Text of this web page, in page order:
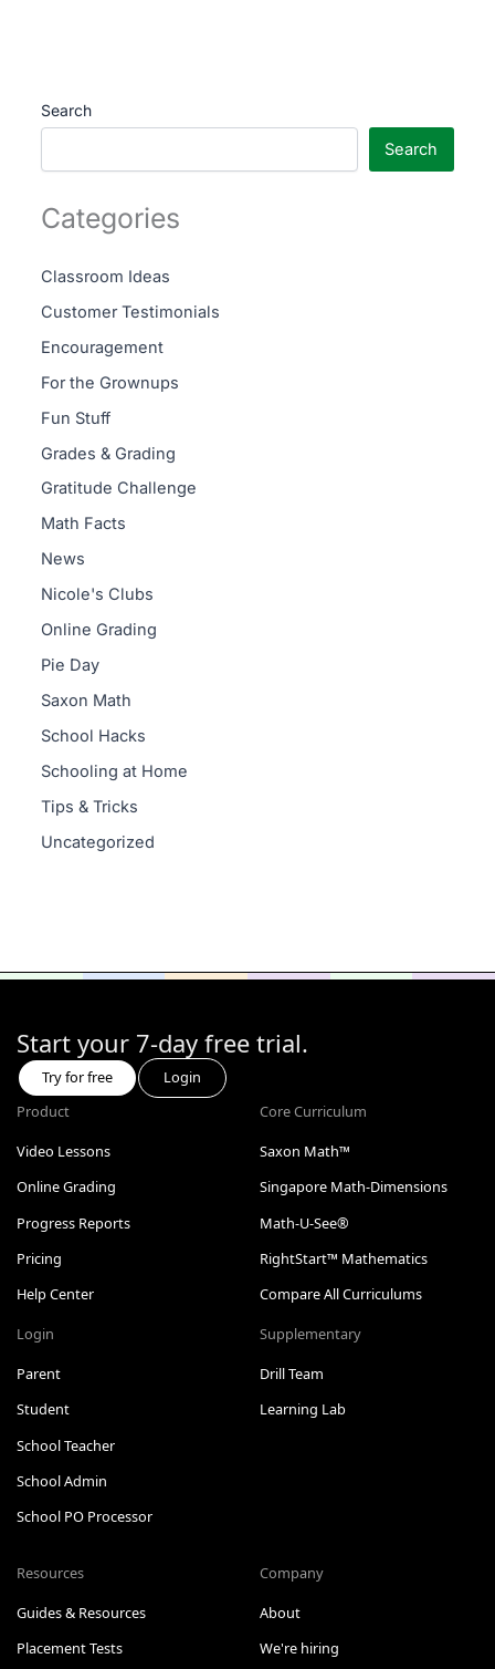
Search
Search
Categories
Classroom Ideas
Customer Testimonials
Encouragement
For the Grownups
Fun Stuff
Grades & Grading
Gratitude Challenge
Math Facts
News
Nicole's Clubs
Online Grading
Pie Day
Saxon Math
School Hacks
Schooling at Home
Tips & Tricks
Uncategorized
Start your 7-day free trial.
Try for free
Login
Product
Video Lessons
Online Grading
Progress Reports
Pricing
Help Center
Login
Parent
Student
School Teacher
School Admin
School PO Processor
Core Curriculum
Saxon Math™
Singapore Math-Dimensions
Math-U-See®
RightStart™ Mathematics
Compare All Curriculums
Supplementary
Drill Team
Learning Lab
Resources
Guides & Resources
Placement Tests
Company
About
We're hiring